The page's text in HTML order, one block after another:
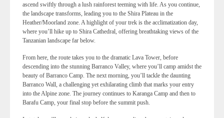
ascend swiftly through a lush rainforest teeming with life. As you continue,
the landscape transforms, leading you to the Shira Plateau in the
Heather/Moorland zone. A highlight of your trek is the acclimatization day,
where you’ll hike up to Shira Cathedral, offering breathtaking views of the
Tanzanian landscape far below.
From here, the route takes you to the dramatic Lava Tower, before
descending into the stunning Barranco Valley, where you’ll camp amidst the
beauty of Barranco Camp. The next morning, you’ll tackle the daunting
Barranco Wall, a challenging yet exhilarating climb that marks your entry
into the Alpine zone. The journey continues to Karanga Camp and then to
Barafu Camp, your final stop before the summit push.